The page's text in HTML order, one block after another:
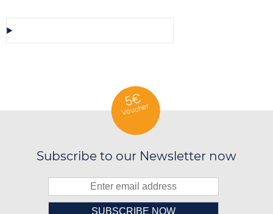
5€
Voucher
Subscribe to our Newsletter now